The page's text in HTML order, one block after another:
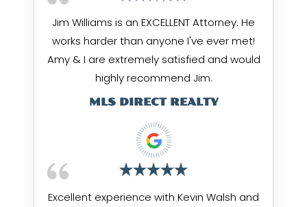
Jim Williams is an EXCELLENT Attorney. He
works harder than anyone I've ever met!
Amy & I are extremely satisfied and would
highly recommend Jim.
MLS DIRECT REALTY
Excellent experience with Kevin Walsh and